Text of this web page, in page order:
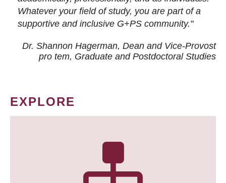
Whatever your field of study, you are part of a
supportive and inclusive G+PS community."
Dr. Shannon Hagerman, Dean and Vice-Provost
pro tem, Graduate and Postdoctoral Studies
EXPLORE